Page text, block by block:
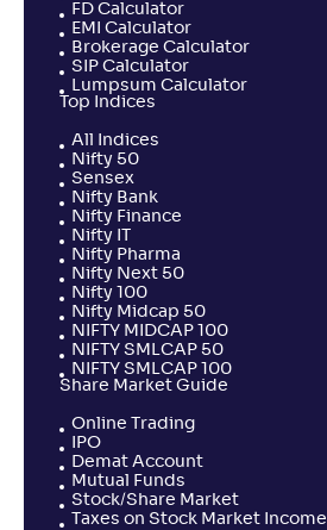
FD Calculator
EMI Calculator
Brokerage Calculator
SIP Calculator
Lumpsum Calculator
Top Indices
All Indices
Nifty 50
Sensex
Nifty Bank
Nifty Finance
Nifty IT
Nifty Pharma
Nifty Next 50
Nifty 100
Nifty Midcap 50
NIFTY MIDCAP 100
NIFTY SMLCAP 50
NIFTY SMLCAP 100
Share Market Guide
Online Trading
IPO
Demat Account
Mutual Funds
Stock/Share Market
Taxes on Stock Market Income